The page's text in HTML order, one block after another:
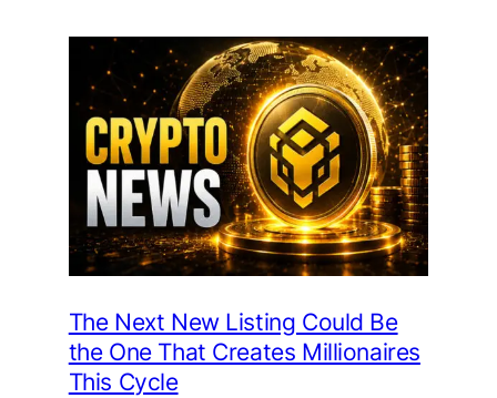
The Next New Listing Could Be
the One That Creates Millionaires
This Cycle